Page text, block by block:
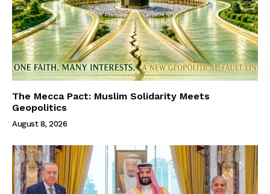
The Mecca Pact: Muslim Solidarity Meets
Geopolitics
August 8, 2026